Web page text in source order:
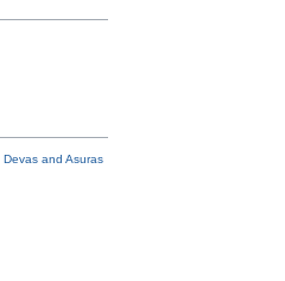
Devas and Asuras